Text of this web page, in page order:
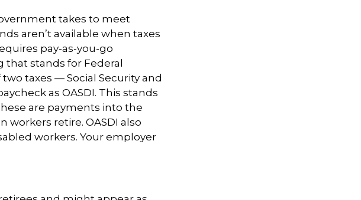
takes to meet
aren’t available when taxes
pay-as-you-go
that stands for Federal
two taxes — Social Security and
as OASDI. This stands
are payments into the
retire. OASDI also
workers. Your employer